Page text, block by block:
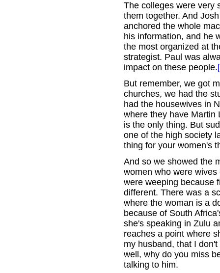
The colleges were very
them together. And
anchored the whole
his information, and he
the most organized at
strategist. Paul was
impact on these people.
But remember, we got
churches, we had the
had the housewives in
where they have Martin
is the only thing. But
one of the high society
thing for your women's
And so we showed the
women who were
were weeping because
different. There was a
where the woman is a
because of South
she's speaking in Zulu
reaches a point where
my husband, that I
well, why do you miss
talking to him.